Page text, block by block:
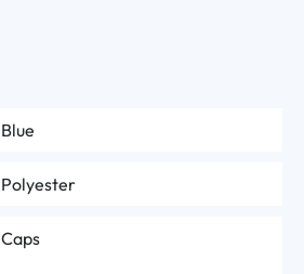
Blue
Polyester
Caps